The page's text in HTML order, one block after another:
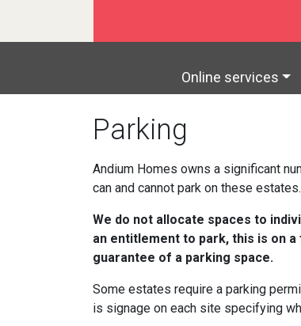
Online services
Parking
Andium Homes owns a significant
can and cannot park on these estates.
We do not allocate spaces to
an entitlement to park, this is on
guarantee of a parking space.
Some estates require a parking
is signage on each site specifying